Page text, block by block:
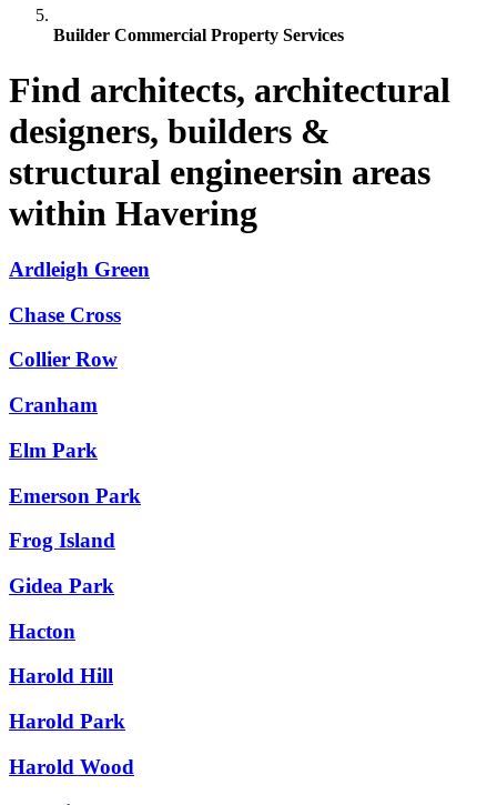
Builder Commercial Property Services
Find architects, architectural
designers, builders &
structural engineersin areas
within Havering
Ardleigh Green
Chase Cross
Collier Row
Cranham
Elm Park
Emerson Park
Frog Island
Gidea Park
Hacton
Harold Hill
Harold Park
Harold Wood